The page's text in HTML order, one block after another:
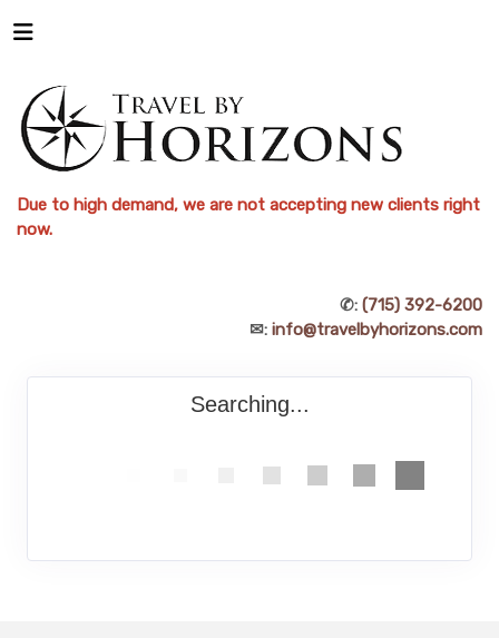
Due to high demand, we are not accepting new clients right
now.
✆: (715) 392-6200
✉: info@travelbyhorizons.com
Searching...